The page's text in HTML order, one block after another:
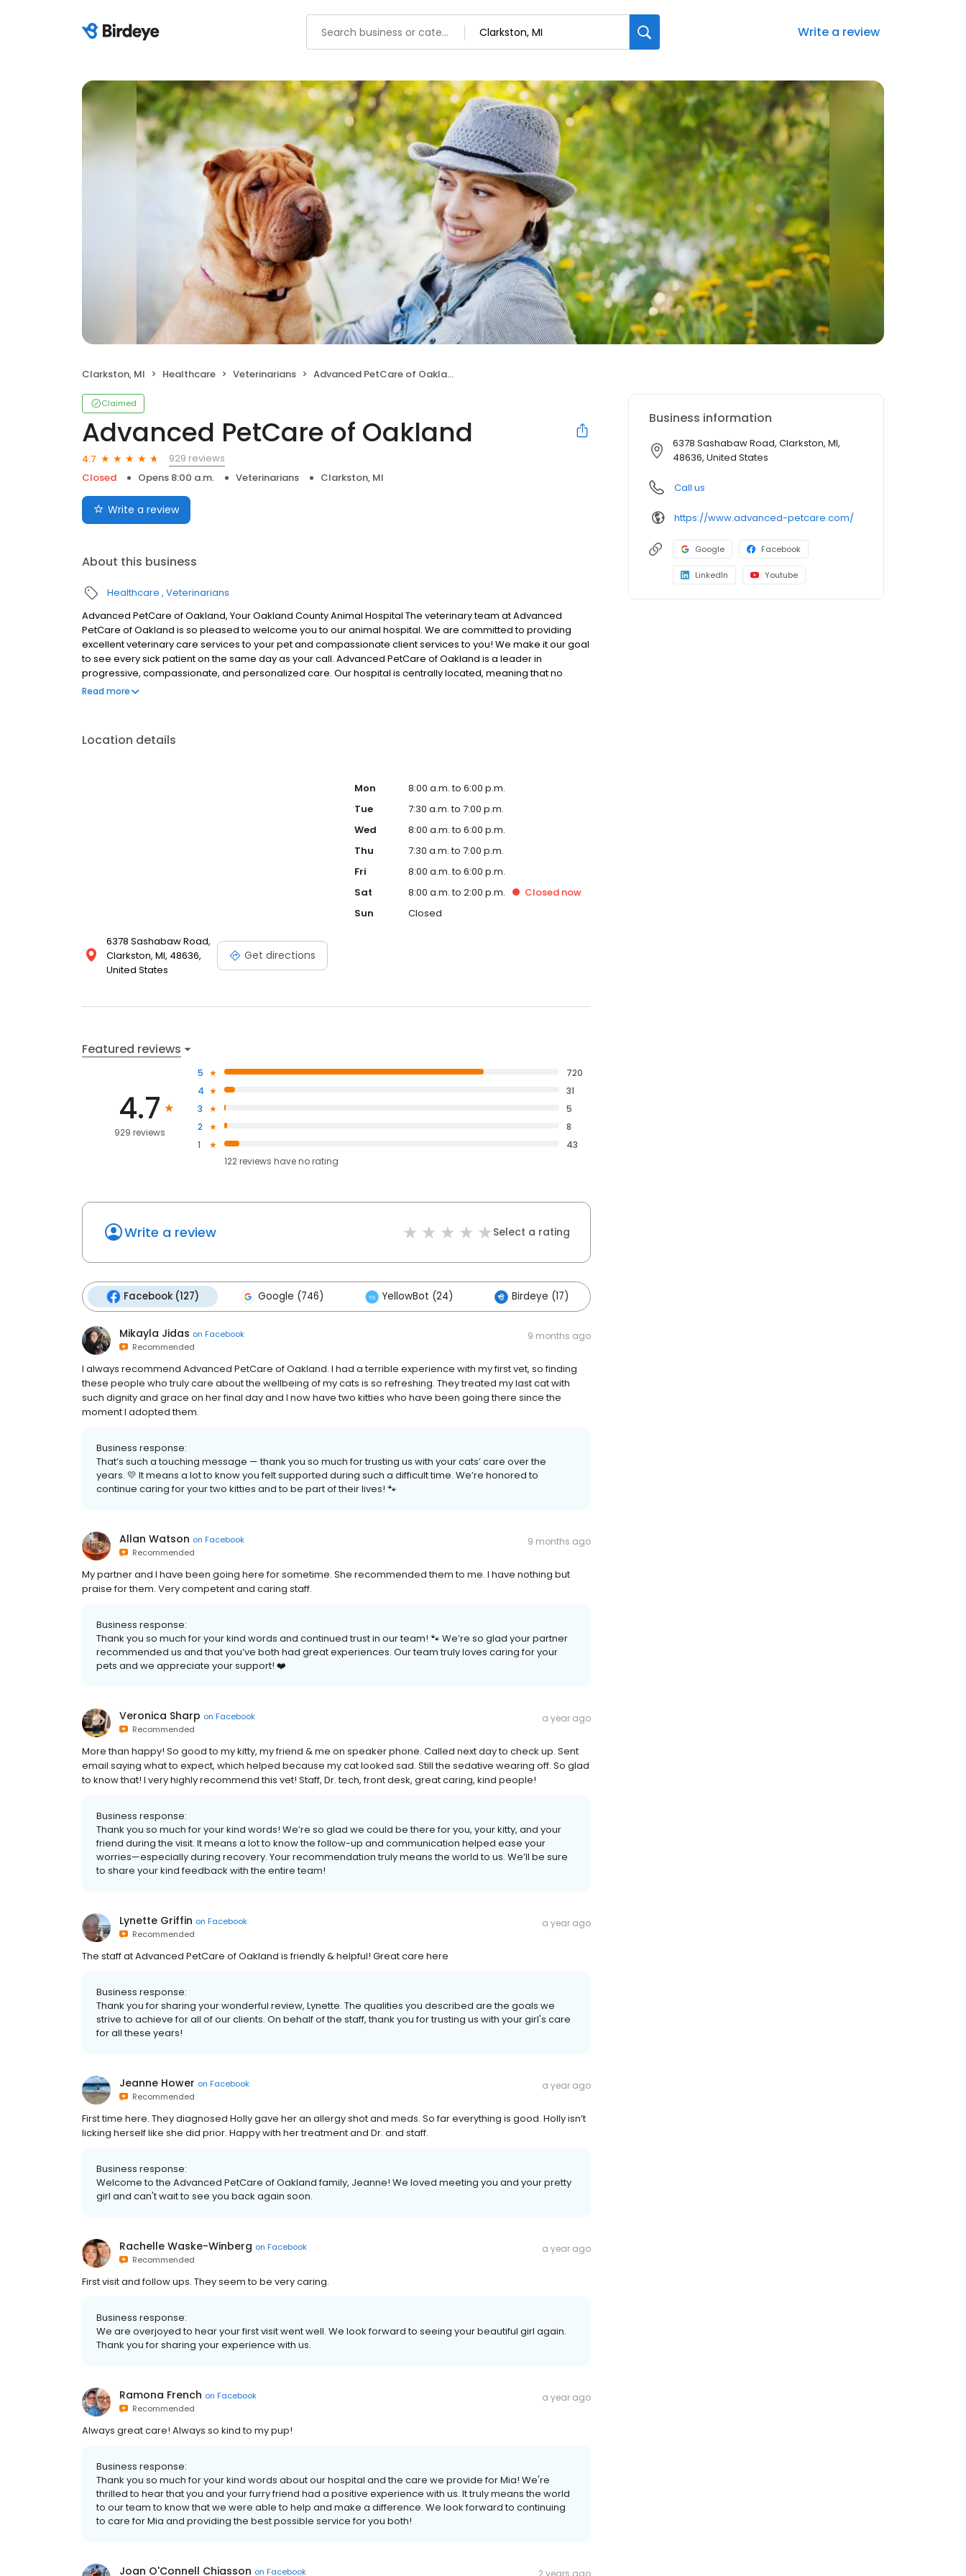
Write a review
Clarkston, MI Healthcare Veterinarians Advanced PetCare of Oakland
Claimed
Advanced PetCare of Oakland
4.7
929 reviews
Closed
Opens 8:00 a.m. Veterinarians Clarkston, MI
Write a review
About this business
Healthcare Veterinarians
Advanced PetCare of Oakland, Your Oakland County Animal Hospital The veterinary team at Advanced
PetCare of Oakland is so pleased to welcome you to our animal hospital. We are committed to providing
excellent veterinary care services to your pet and compassionate client services to you! We make it our goal
to see every sick patient on the same day as your call. Advanced PetCare of Oakland is a leader in
progressive, compassionate, and personalized care. Our hospital is centrally located, meaning that no
matter where you are in our community, veterinary care is only minutes away.
Read more
Location details
6378 Sashabaw Road,
Clarkston, MI, 48636,
United States
Get directions
Mon
8:00 a.m. to 6:00 p.m.
Tue
7:30 a.m. to 7:00 p.m.
Wed
8:00 a.m. to 6:00 p.m.
Thu
7:30 a.m. to 7:00 p.m.
Fri
8:00 a.m. to 6:00 p.m.
Sat
8:00 a.m. to 2:00 p.m. Closed now
Sun
Closed
Featured reviews
4.7
929 reviews
5
720
4
31
3
5
2
8
1
43
122reviews haveno rating
Write a review Select a rating
Facebook (127) Google (746) YellowBot (24) Birdeye (17)
Mikayla Jidas on Facebook
Recommended
9 months ago
I always recommend Advanced PetCare of Oakland. I had a terrible experience with my first vet, so finding
these people who truly care about the wellbeing of my cats is so refreshing. They treated my last cat with
such dignity and grace on her final day and I now have two kitties who have been going there since the
moment I adopted them.
Business response:
That’s such a touching message — thank you so much for trusting us with your cats’ care over the
years. 💛 It means a lot to know you felt supported during such a difficult time. We’re honored to
continue caring for your two kitties and to be part of their lives! 🐾
Allan Watson on Facebook
Recommended
9 months ago
My partner and I have been going here for sometime. She recommended them to me. I have nothing but
praise for them. Very competent and caring staff.
Business response:
Thank you so much for your kind words and continued trust in our team! 🐾 We’re so glad your partner
recommended us and that you’ve both had great experiences. Our team truly loves caring for your
pets and we appreciate your support! ❤️
Veronica Sharp on Facebook
Recommended
a year ago
More than happy! So good to my kitty, my friend & me on speaker phone. Called next day to check up. Sent
email saying what to expect, which helped because my cat looked sad. Still the sedative wearing off. So glad
to know that! I very highly recommend this vet! Staff, Dr. tech, front desk, great caring, kind people!
Business response:
Thank you so much for your kind words! We’re so glad we could be there for you, your kitty, and your
friend during the visit. It means a lot to know the follow-up and communication helped ease your
worries—especially during recovery. Your recommendation truly means the world to us. We’ll be sure
to share your kind feedback with the entire team!
Lynette Griffin on Facebook
Recommended
a year ago
The staff at Advanced PetCare of Oakland is friendly & helpful! Great care here
Business response:
Thank you for sharing your wonderful review, Lynette. The qualities you described are the goals we
strive to achieve for all of our clients. On behalf of the staff, thank you for trusting us with your girl's care
for all these years!
Jeanne Hower on Facebook
Recommended
a year ago
First time here. They diagnosed Holly gave her an allergy shot and meds. So far everything is good. Holly isn’t
licking herself like she did prior. Happy with her treatment and Dr. and staff.
Business response:
Welcome to the Advanced PetCare of Oakland family, Jeanne! We loved meeting you and your pretty
girl and can't wait to see you back again soon.
Rachelle Waske-Winberg on Facebook
Recommended
a year ago
First visit and follow ups. They seem to be very caring.
Business response:
We are overjoyed to hear your first visit went well. We look forward to seeing your beautiful girl again.
Thank you for sharing your experience with us.
Ramona French on Facebook
Recommended
a year ago
Always great care! Always so kind to my pup!
Business response:
Thank you so much for your kind words about our hospital and the care we provide for Mia! We're
thrilled to hear that you and your furry friend had a positive experience with us. It truly means the world
to our team to know that we were able to help and make a difference. We look forward to continuing
to care for Mia and providing the best possible service for you both!
Joan O'Connell Chiasson on Facebook 2 years ago
Business information
6378 Sashabaw Road, Clarkston, MI,
48636, United States
Call us
https://www.advanced-petcare.com/
Google Facebook
LinkedIn Youtube